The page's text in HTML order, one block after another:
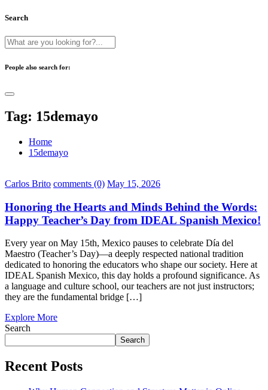
Search
People also search for:
Tag: 15demayo
Home
15demayo
Carlos Brito comments (0) May 15, 2026
Honoring the Hearts and Minds Behind the Words:
Happy Teacher’s Day from IDEAL Spanish Mexico!
Every year on May 15th, Mexico pauses to celebrate Día del
Maestro (Teacher’s Day)—a deeply respected national tradition
dedicated to honoring the educators who shape our society. Here at
IDEAL Spanish Mexico, this day holds a profound significance. As
a language and culture school, our teachers are not just instructors;
they are the fundamental bridge […]
Explore More
Search
Search
Recent Posts